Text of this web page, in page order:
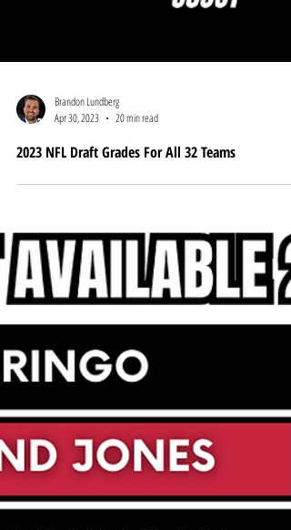
Apr 30, 2023
20 min read
2023 NFL Draft Grades For All 32 Teams